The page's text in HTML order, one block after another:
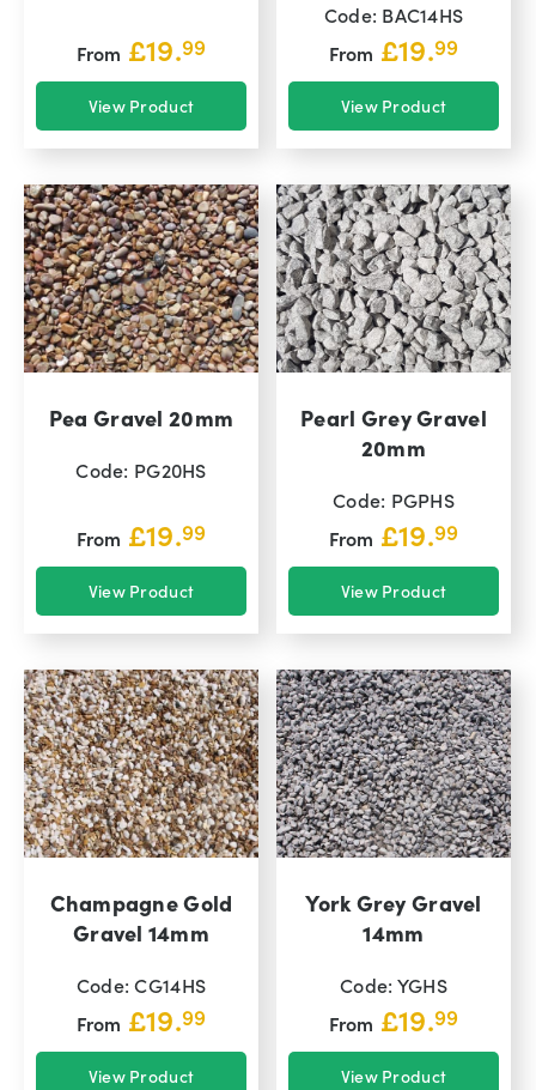
From £19.99
View Product
Code: BAC14HS
From £19.99
View Product
Pea Gravel 20mm
Code: PG20HS
From £19.99
View Product
Pearl Grey Gravel
20mm
Code: PGPHS
From £19.99
View Product
Champagne Gold
Gravel 14mm
Code: CG14HS
From £19.99
View Product
York Grey Gravel
14mm
Code: YGHS
From £19.99
View Product